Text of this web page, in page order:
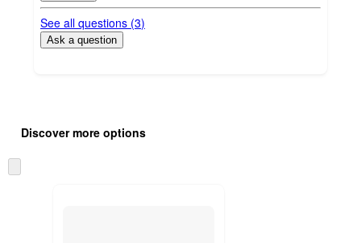
See all questions (3)
Ask a question
product
and
content
once
Discover more options
to